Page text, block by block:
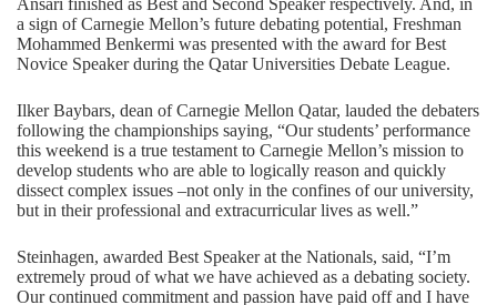
Ansari finished as Best and Second Speaker respectively. And, in
a sign of Carnegie Mellon’s future debating potential, Freshman
Mohammed Benkermi was presented with the award for Best
Novice Speaker during the Qatar Universities Debate League.
Ilker Baybars, dean of Carnegie Mellon Qatar, lauded the debaters
following the championships saying, “Our students’ performance
this weekend is a true testament to Carnegie Mellon’s mission to
develop students who are able to logically reason and quickly
dissect complex issues –not only in the confines of our university,
but in their professional and extracurricular lives as well.”
Steinhagen, awarded Best Speaker at the Nationals, said, “I’m
extremely proud of what we have achieved as a debating society.
Our continued commitment and passion have paid off and I have